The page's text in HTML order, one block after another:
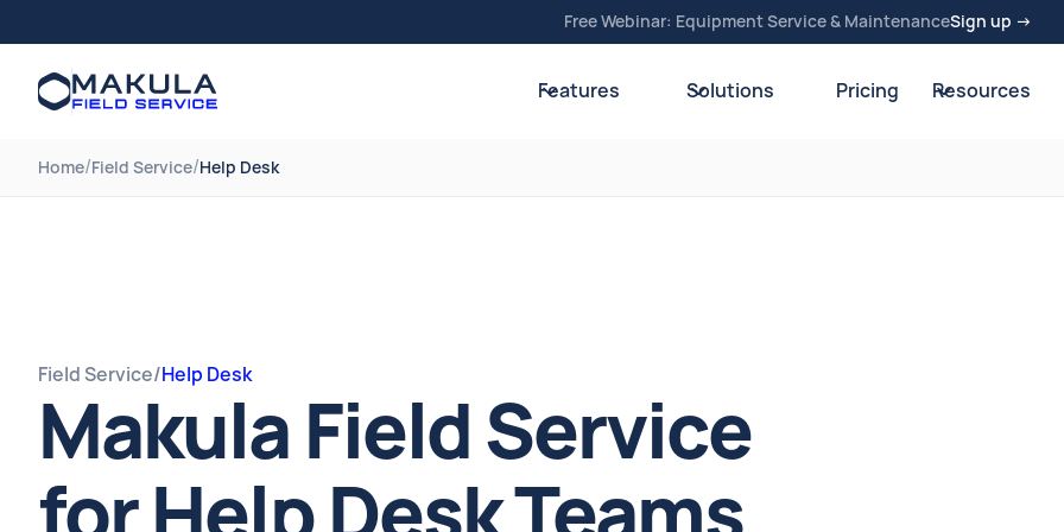
Free Webinar: Equipment Service & MaintenanceSign up →
Features Solutions Pricing Resources
Home/Field Service/Help Desk
Field Service/Help Desk
Makula Field Service